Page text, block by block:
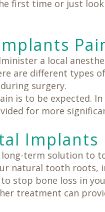
first time or just
a local
are different types
surgery.
is to be expected.
for more
Implants
term solution to
natural tooth roots,
stop bone loss in
treatment can